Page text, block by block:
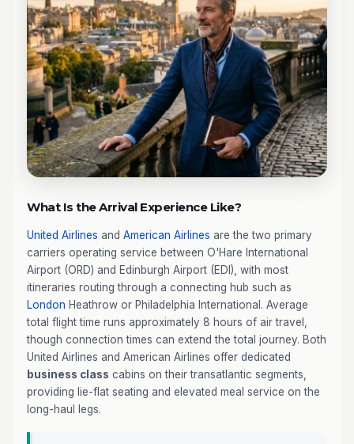
What Is the Arrival Experience Like?
United Airlines and American Airlines are the two primary
carriers operating service between O'Hare International
Airport (ORD) and Edinburgh Airport (EDI), with most
itineraries routing through a connecting hub such as
London Heathrow or Philadelphia International. Average
total flight time runs approximately 8 hours of air travel,
though connection times can extend the total journey. Both
United Airlines and American Airlines offer dedicated
business class cabins on their transatlantic segments,
providing lie-flat seating and elevated meal service on the
long-haul legs.